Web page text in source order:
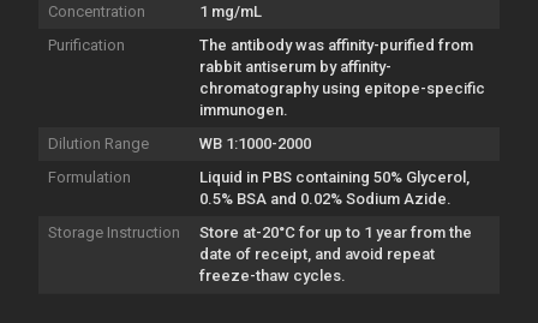
Concentration
1 mg/mL
Purification
The antibody was affinity-purified from
rabbit antiserum by affinity-
chromatography using epitope-specific
immunogen.
Dilution Range
WB 1:1000-2000
Formulation
Liquid in PBS containing 50% Glycerol,
0.5% BSA and 0.02% Sodium Azide.
Storage Instruction
Store at-20°C for up to 1 year from the
date of receipt, and avoid repeat
freeze-thaw cycles.